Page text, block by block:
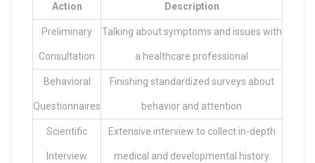
Action Description
Preliminary
Consultation
Talking about symptoms and issues with
a healthcare professional
Behavioral
Questionnaires
Finishing standardized surveys about
behavior and attention
Scientific
Interview
Extensive interview to collect in-depth
medical and developmental history